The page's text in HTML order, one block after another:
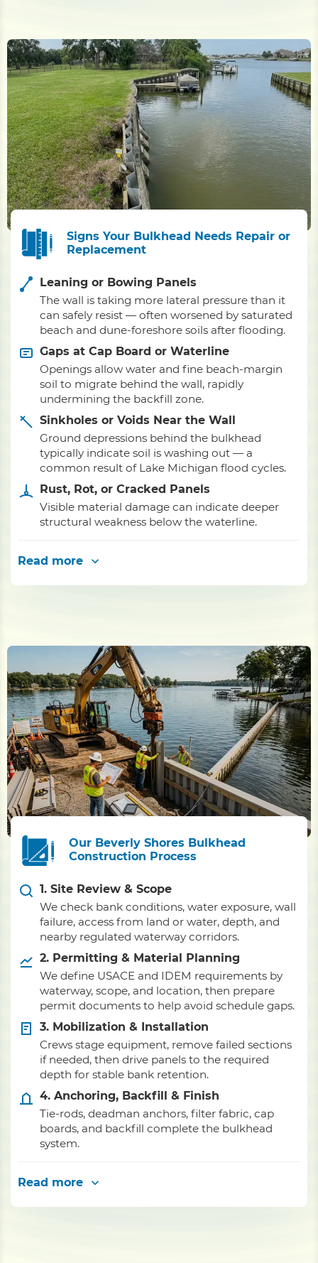
Signs Your Bulkhead Needs Repair or
Replacement
Leaning or Bowing Panels
The wall is taking more lateral pressure than it
can safely resist — often worsened by saturated
beach and dune-foreshore soils after flooding.
Gaps at Cap Board or Waterline
Openings allow water and fine beach-margin
soil to migrate behind the wall, rapidly
undermining the backfill zone.
Sinkholes or Voids Near the Wall
Ground depressions behind the bulkhead
typically indicate soil is washing out — a
common result of Lake Michigan flood cycles.
Rust, Rot, or Cracked Panels
Visible material damage can indicate deeper
structural weakness below the waterline.
Read more
Our Beverly Shores Bulkhead
Construction Process
1. Site Review & Scope
We check bank conditions, water exposure, wall
failure, access from land or water, depth, and
nearby regulated waterway corridors.
2. Permitting & Material Planning
We define USACE and IDEM requirements by
waterway, scope, and location, then prepare
permit documents to help avoid schedule gaps.
3. Mobilization & Installation
Crews stage equipment, remove failed sections
if needed, then drive panels to the required
depth for stable bank retention.
4. Anchoring, Backfill & Finish
Tie-rods, deadman anchors, filter fabric, cap
boards, and backfill complete the bulkhead
system.
Read more